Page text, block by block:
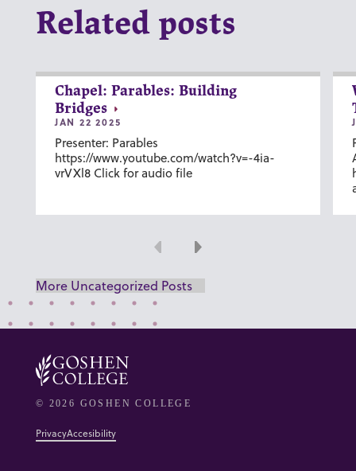
Related posts
Chapel: Parables: Building
Bridges
JAN 22 2025
Presenter: Parables
https://www.youtube.com/watch?v=-4ia-
vrVXl8 Click for audio file
Previous
Next
More Uncategorized Posts
© 2026 GOSHEN COLLEGE
PrivacyAccesibility